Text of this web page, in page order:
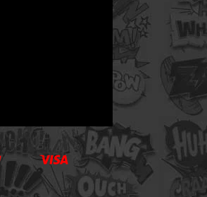
Paypal
Shopify
Pay
UnionpayVisa